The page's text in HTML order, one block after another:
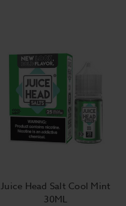
Juice Head Salt Cool Mint
30ML